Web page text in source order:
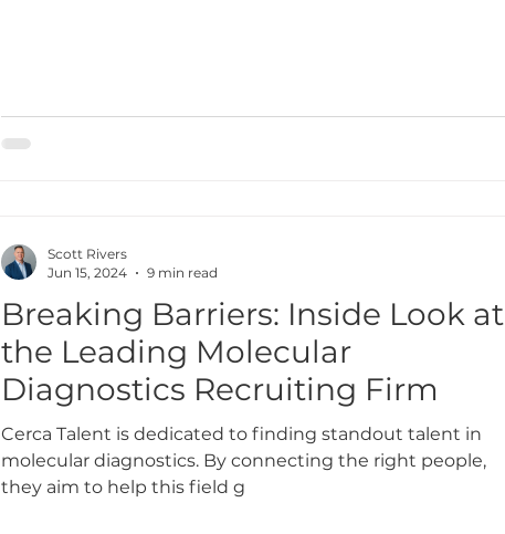
Breaking Barriers: Inside Look at
the Leading Molecular
Diagnostics Recruiting Firm
Cerca Talent is dedicated to finding standout talent in
molecular diagnostics. By connecting the right people,
they aim to help this field g
Scott Rivers
Jun 15, 2024
9 min read